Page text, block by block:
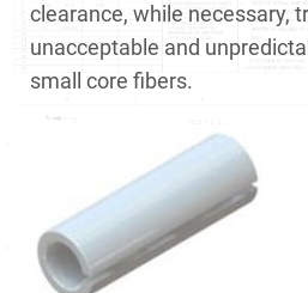
clearance, while necessary,
unacceptable and
small core fibers.